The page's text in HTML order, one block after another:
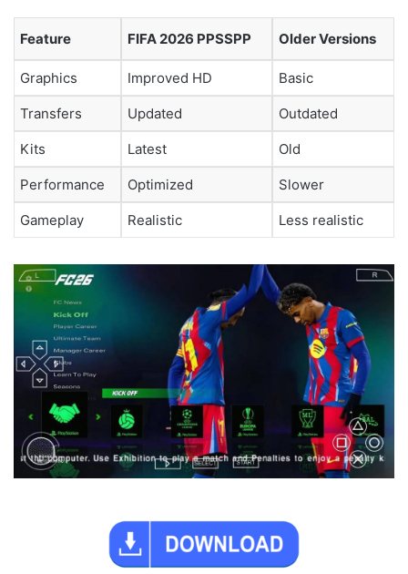
Feature FIFA 2026 PPSSPP Older Versions
Graphics Improved HD Basic
Transfers Updated Outdated
Kits Latest Old
Performance Optimized Slower
Gameplay Realistic Less realistic